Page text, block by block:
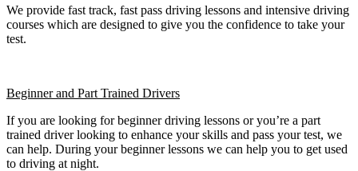
We provide fast track, fast pass driving lessons and intensive driving
courses which are designed to give you the confidence to take your
test.
Beginnerand Part Trained Drivers
If you are looking for beginner driving lessons or you’re a part
trained driver looking to enhance your skills and pass your test, we
can help. During your beginner lessons we can help you to get used
to driving at night.